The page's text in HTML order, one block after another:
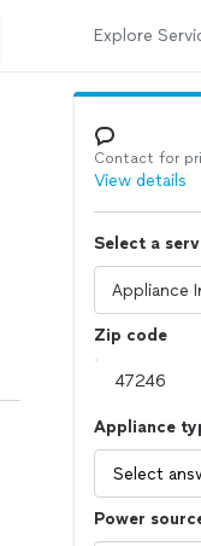
Explore
Contact for
View details
Select a
Zip code
Appliance
Select
Power